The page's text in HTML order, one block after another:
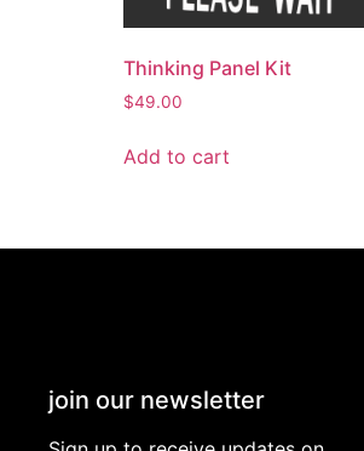
Thinking Panel Kit
$49.00
Add to cart
join our newsletter